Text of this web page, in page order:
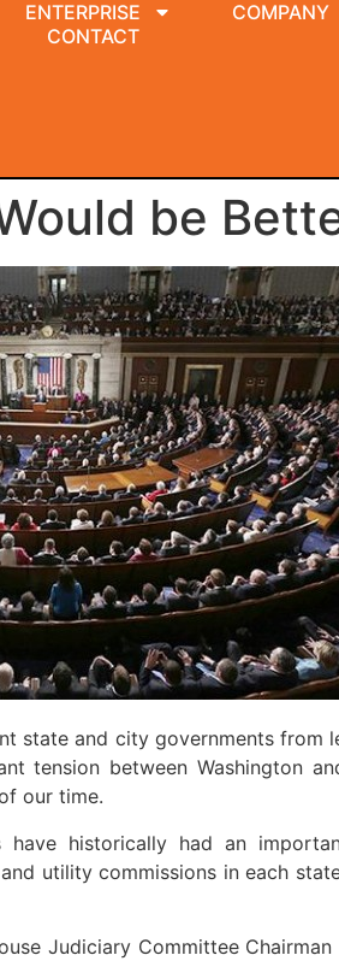
ENTERPRISE COMPANY
CONTACT
be
state and city governments from
tension between Washington
our time.
historically had an
utility commissions in each
Judiciary Committee